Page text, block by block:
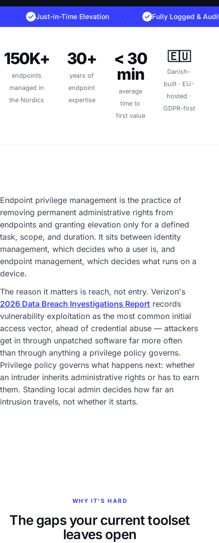
Just-in-Time Elevation · Fully Logged & Auditable
150K+
endpoints
managed in
the Nordics
30+
years of
endpoint
expertise
< 30
min
average
time to
first value
🇪🇺
Danish-
built · EU-
hosted ·
GDPR-first
Endpoint privilege management is the practice of
removing permanent administrative rights from
endpoints and granting elevation only for a defined
task, scope, and duration. It sits between identity
management, which decides who a user is, and
endpoint management, which decides what runs on a
device.
The reason it matters is reach, not entry. Verizon's
2026 Data Breach Investigations Report records
vulnerability exploitation as the most common initial
access vector, ahead of credential abuse — attackers
get in through unpatched software far more often
than through anything a privilege policy governs.
Privilege policy governs what happens next: whether
an intruder inherits administrative rights or has to earn
them. Standing local admin decides how far an
intrusion travels, not whether it starts.
WHY IT'S HARD
The gaps your current toolset
leaves open